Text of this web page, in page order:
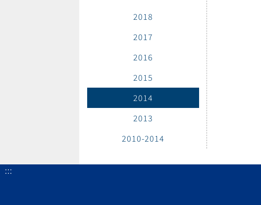
2018
2017
2016
2015
2014
2013
2010-2014
:::